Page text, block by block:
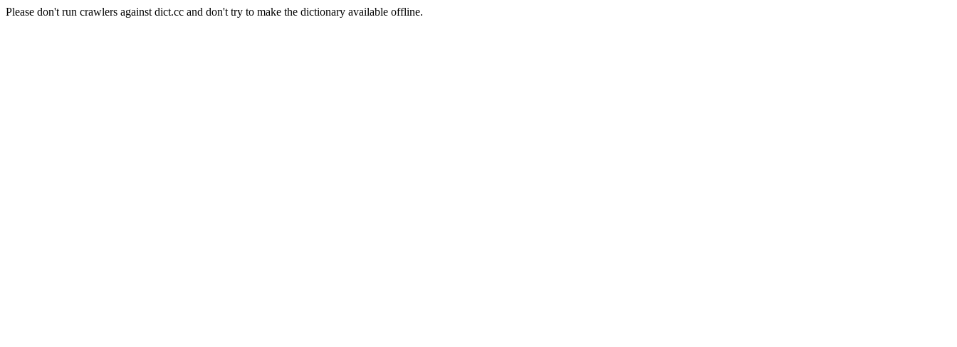
Please don't run crawlers against dict.cc and don't try to make the dictionary available offline.